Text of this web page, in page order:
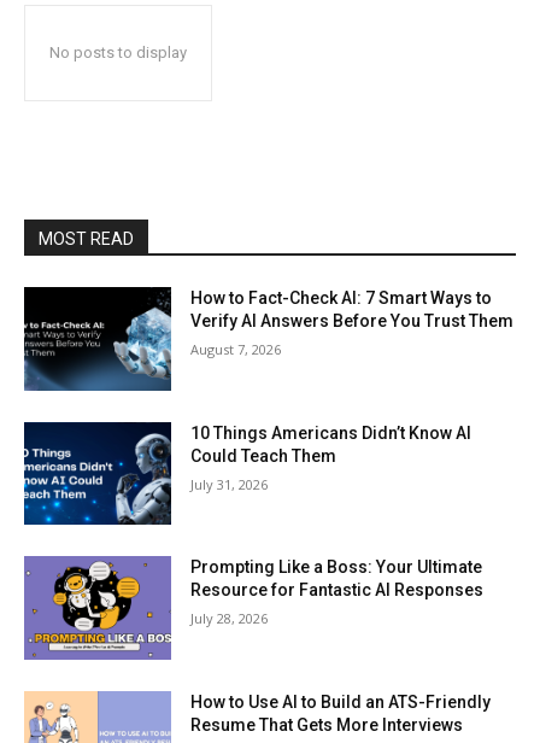
No posts to display
MOST READ
How to Fact-Check AI: 7 Smart Ways to
Verify AI Answers Before You Trust Them
August 7, 2026
10 Things Americans Didn’t Know AI
Could Teach Them
July 31, 2026
Prompting Like a Boss: Your Ultimate
Resource for Fantastic AI Responses
July 28, 2026
How to Use AI to Build an ATS-Friendly
Resume That Gets More Interviews